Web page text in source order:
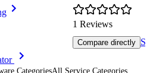
1 Reviews
Compare directly
CategoriesAll Service Categories